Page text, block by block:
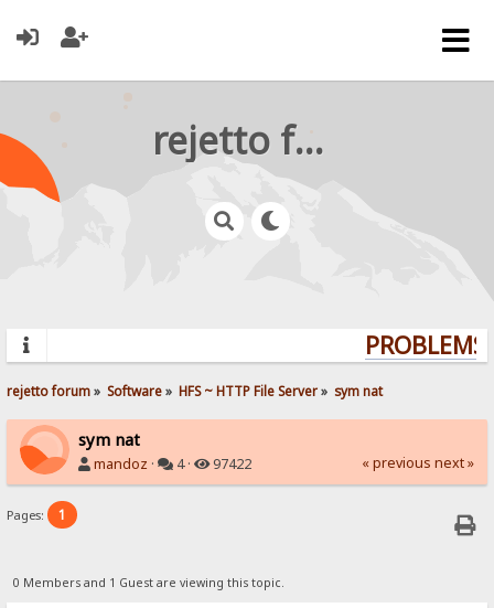
rejetto forum
rejetto forum» Software» HFS ~ HTTP File Server» sym nat
sym nat
mandoz · 4 · 97422 « previous next »
Pages: 1
0 Members and 1 Guest are viewing this topic.